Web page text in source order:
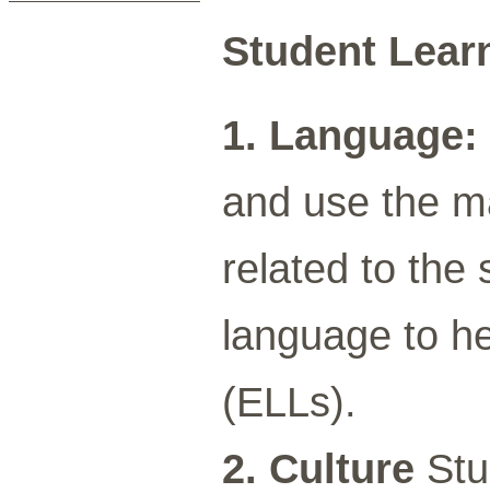
Student
1. Language:
and use the
related to the
language to
(ELLs).
2. Culture